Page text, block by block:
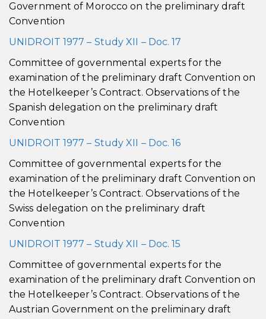
Government of Morocco on the preliminary draft
Convention
UNIDROIT 1977 – Study XII – Doc. 17
Committee of governmental experts for the
examination of the preliminary draft Convention on
the Hotelkeeper’s Contract. Observations of the
Spanish delegation on the preliminary draft
Convention
UNIDROIT 1977 – Study XII – Doc. 16
Committee of governmental experts for the
examination of the preliminary draft Convention on
the Hotelkeeper’s Contract. Observations of the
Swiss delegation on the preliminary draft
Convention
UNIDROIT 1977 – Study XII – Doc. 15
Committee of governmental experts for the
examination of the preliminary draft Convention on
the Hotelkeeper’s Contract. Observations of the
Austrian Government on the preliminary draft